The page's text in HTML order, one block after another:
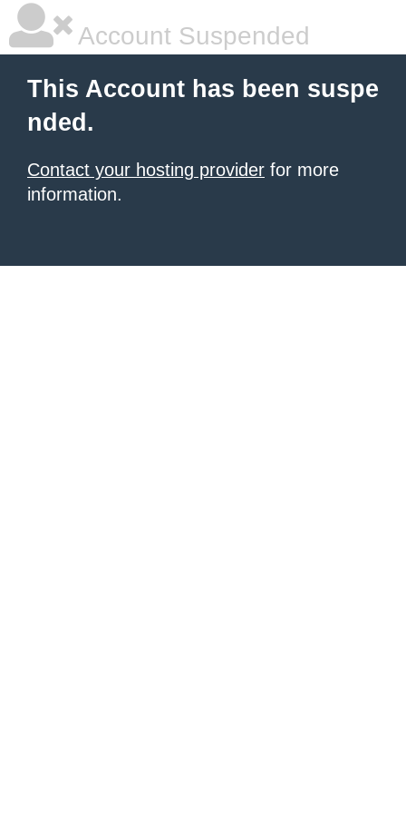
Account Suspended
This Account has been suspe
nded.
Contact your hosting provider for more
information.